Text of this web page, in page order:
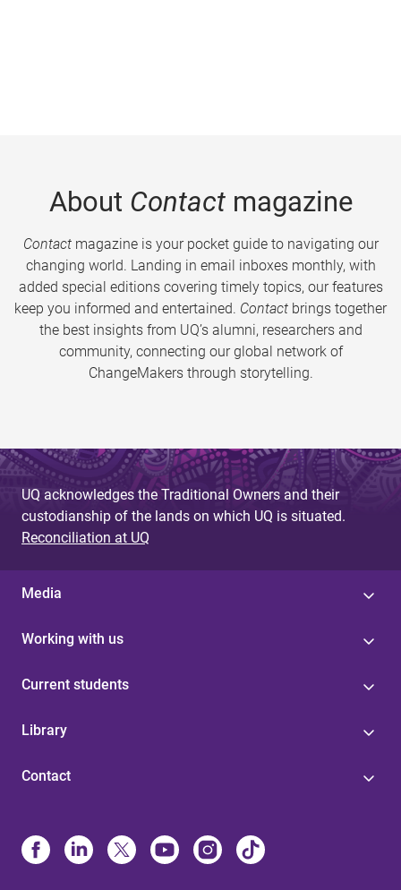
About Contactmagazine
Contactmagazine is your pocket guide to navigating our
changing world. Landing in email inboxes monthly, with
added special editions covering timely topics, our features
keep you informed and entertained. Contact brings together
the best insights from UQ’s alumni, researchers and
community, connecting our global network of
ChangeMakers through storytelling.
UQ acknowledges the Traditional Owners and their
custodianship of the lands on which UQ is situated.
Reconciliation at UQ
Media
Working with us
Current students
Library
Contact